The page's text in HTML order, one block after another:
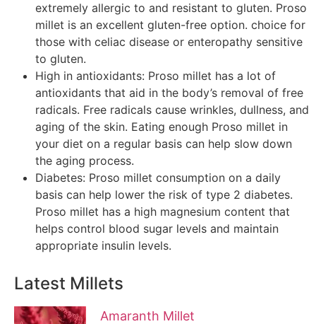
extremely allergic to and resistant to gluten. Proso
millet is an excellent gluten-free option. choice for
those with celiac disease or enteropathy sensitive
to gluten.
High in antioxidants: Proso millet has a lot of
antioxidants that aid in the body’s removal of free
radicals. Free radicals cause wrinkles, dullness, and
aging of the skin. Eating enough Proso millet in
your diet on a regular basis can help slow down
the aging process.
Diabetes: Proso millet consumption on a daily
basis can help lower the risk of type 2 diabetes.
Proso millet has a high magnesium content that
helps control blood sugar levels and maintain
appropriate insulin levels.
Latest Millets
Amaranth Millet